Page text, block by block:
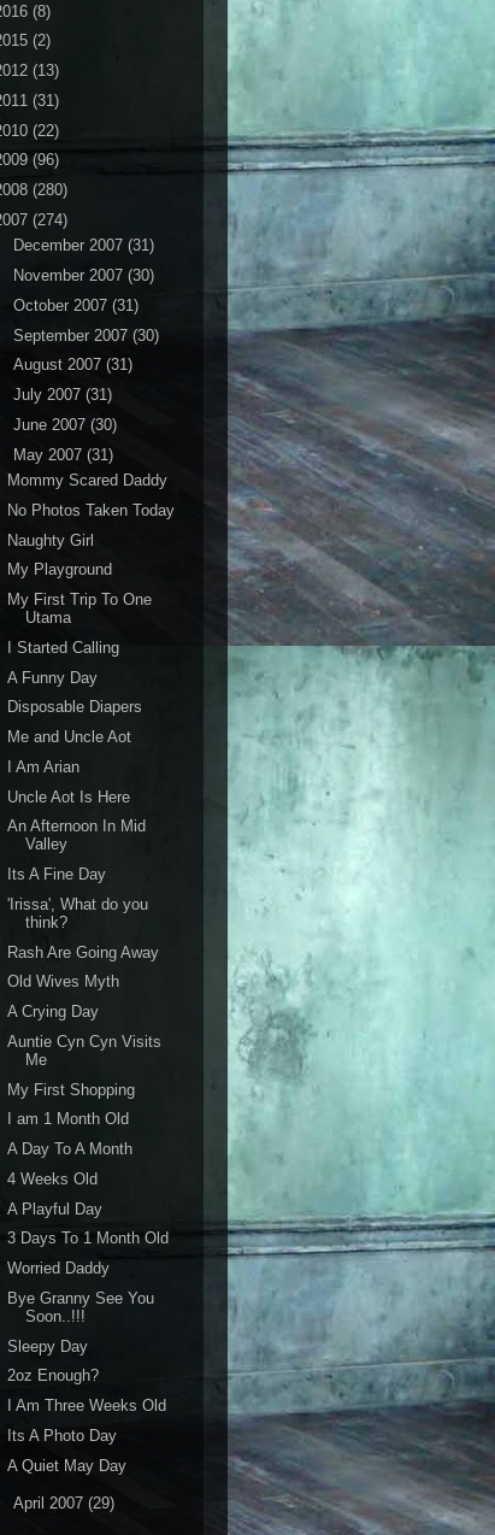
(8)
(2)
(13)
(31)
(22)
(96)
(280)
(274)
December 2007 (31)
November 2007 (30)
October 2007 (31)
September 2007 (30)
August 2007 (31)
July 2007 (31)
June 2007 (30)
May 2007 (31)
Mommy Scared Daddy
No Photos Taken Today
Naughty Girl
My Playground
My First Trip To One
Utama
I Started Calling
A Funny Day
Disposable Diapers
Me and Uncle Aot
I Am Arian
Uncle Aot Is Here
An Afternoon In Mid
Valley
Its A Fine Day
'Irissa', What do you
think?
Rash Are Going Away
Old Wives Myth
A Crying Day
Auntie Cyn Cyn Visits
Me
My First Shopping
I am 1 Month Old
A Day To A Month
4 Weeks Old
A Playful Day
3 Days To 1 Month Old
Worried Daddy
Bye Granny See You
Soon..!!!
Sleepy Day
2oz Enough?
I Am Three Weeks Old
Its A Photo Day
A Quiet May Day
April 2007 (29)